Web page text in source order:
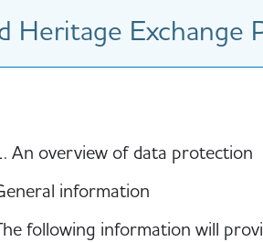
Heritage Exchange
An overview of data protection
information
following information will